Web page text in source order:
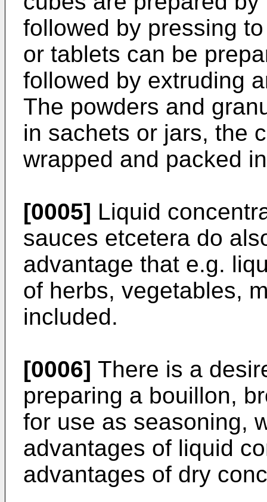
followed by pressing
or tablets can be
followed by extruding
The powders and
in sachets or jars, the
wrapped and packed
[0005] Liquid
sauces etcetera do
advantage that e.g.
of herbs, vegetables,
included.
[0006] There is a
preparing a bouillon,
for use as seasoning,
advantages of liquid
advantages of dry